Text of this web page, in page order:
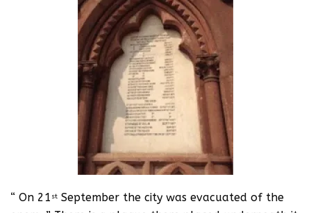
“ On 21 st September the city was evacuated of the